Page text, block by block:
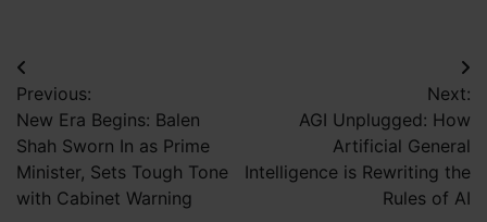
Post
navigation
Previous:
New Era Begins: Balen
Shah Sworn In as Prime
Minister, Sets Tough Tone
with Cabinet Warning
Next:
AGI Unplugged: How
Artificial General
Intelligence is Rewriting the
Rules of AI